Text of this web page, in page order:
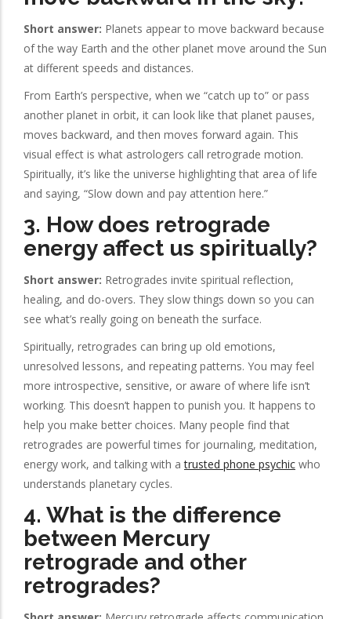
Short answer: Planets appear to move backward because
of the way Earth and the other planet move around the Sun
at different speeds and distances.
From Earth’s perspective, when we “catch up to” or pass
another planet in orbit, it can look like that planet pauses,
moves backward, and then moves forward again. This
visual effect is what astrologers call retrograde motion.
Spiritually, it’s like the universe highlighting that area of life
and saying, “Slow down and pay attention here.”
3. How does retrograde
energy affect us spiritually?
Short answer: Retrogrades invite spiritual reflection,
healing, and do-overs. They slow things down so you can
see what’s really going on beneath the surface.
Spiritually, retrogrades can bring up old emotions,
unresolved lessons, and repeating patterns. You may feel
more introspective, sensitive, or aware of where life isn’t
working. This doesn’t happen to punish you. It happens to
help you make better choices. Many people find that
retrogrades are powerful times for journaling, meditation,
energy work, and talking with atrusted phone psychic who
understands planetary cycles.
4. What is the difference
between Mercury
retrograde and other
retrogrades?